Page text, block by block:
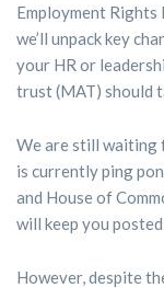
Employment Rights
we’ll unpack key
your HR or
trust (MAT) should
We are still waiting
is currently ping
and House of
will keep you
However, despite